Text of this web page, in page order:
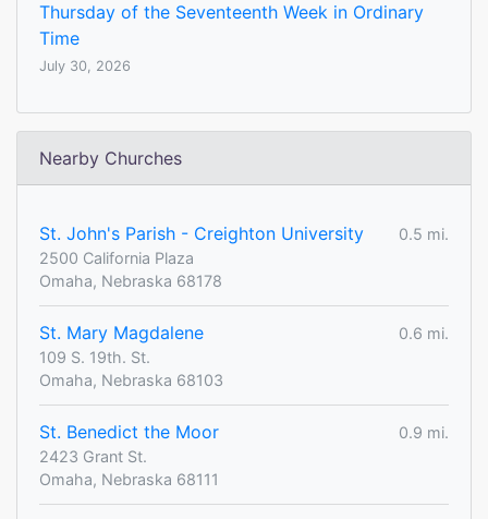
Thursday of the Seventeenth Week in Ordinary
Time
July 30, 2026
Nearby Churches
St. John's Parish - Creighton University
0.5 mi.
2500 California Plaza
Omaha, Nebraska 68178
St. Mary Magdalene
0.6 mi.
109 S. 19th. St.
Omaha, Nebraska 68103
St. Benedict the Moor
0.9 mi.
2423 Grant St.
Omaha, Nebraska 68111